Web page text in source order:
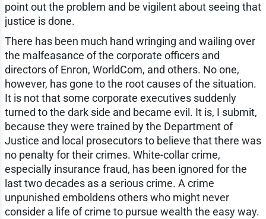
point out the problem and be vigilent about seeing that
justice is done.
There has been much hand wringing and wailing over
the malfeasance of the corporate officers and
directors of Enron, WorldCom, and others. No one,
however, has gone to the root causes of the situation.
It is not that some corporate executives suddenly
turned to the dark side and became evil. It is, I submit,
because they were trained by the Department of
Justice and local prosecutors to believe that there was
no penalty for their crimes. White-collar crime,
especially insurance fraud, has been ignored for the
last two decades as a serious crime. A crime
unpunished emboldens others who might never
consider a life of crime to pursue wealth the easy way.